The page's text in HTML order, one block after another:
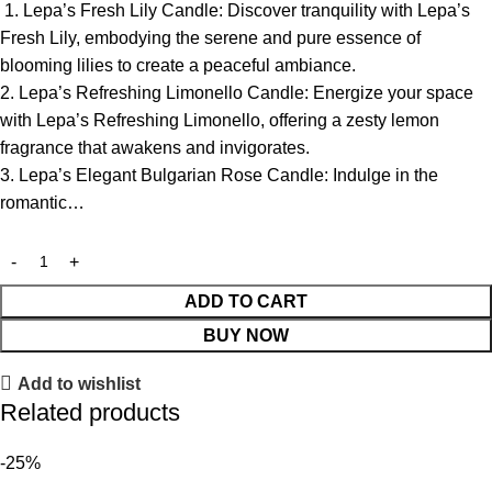
1. Lepa’s Fresh Lily Candle: Discover tranquility with Lepa’s
Fresh Lily, embodying the serene and pure essence of
blooming lilies to create a peaceful ambiance.
2. Lepa’s Refreshing Limonello Candle: Energize your space
with Lepa’s Refreshing Limonello, offering a zesty lemon
fragrance that awakens and invigorates.
3. Lepa’s Elegant Bulgarian Rose Candle: Indulge in the
romantic…
ADD TO CART
BUY NOW
Add to wishlist
Related products
-25%